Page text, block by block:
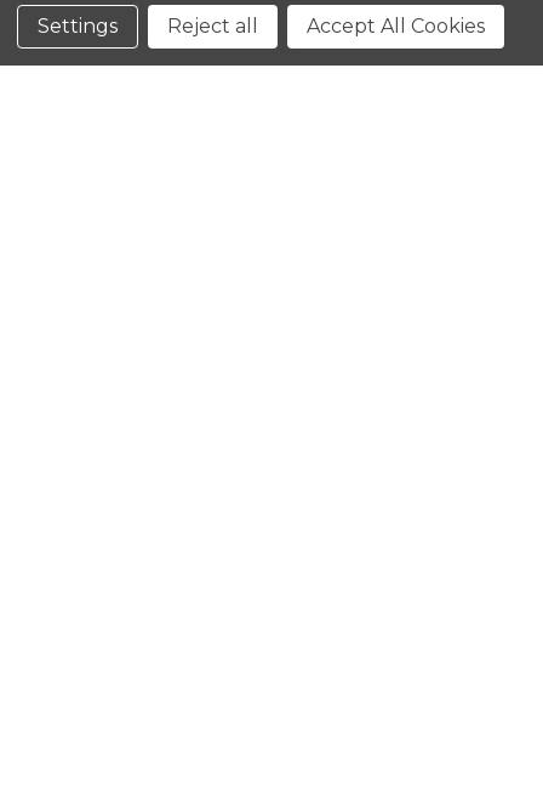
Conditions
Settings Reject all Accept All Cookies